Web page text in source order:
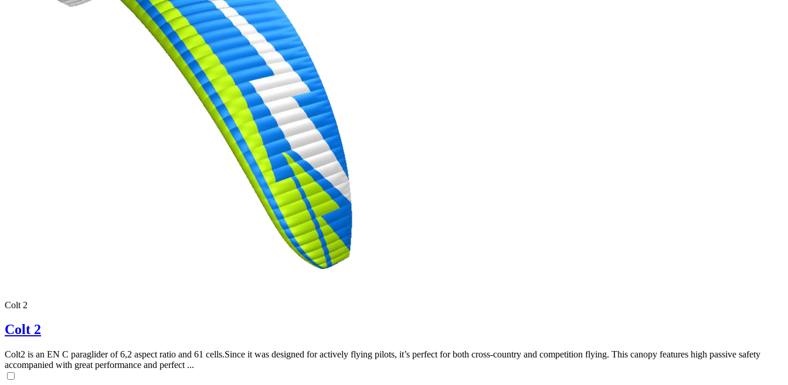
Colt 2
Colt 2
Colt2 is an EN C paraglider of 6,2 aspect ratio and 61 cells.Since it was designed for actively flying pilots, it’s perfect for both cross-country and competition flying. This canopy features high passive safety
accompanied with great performance and perfect ...